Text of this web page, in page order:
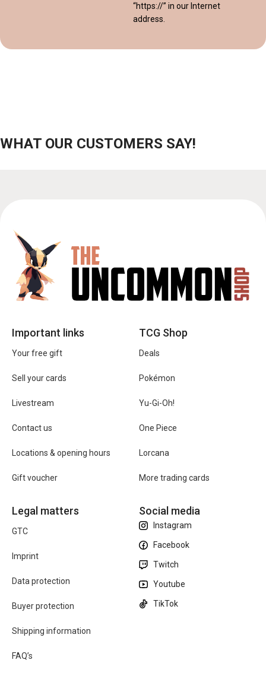
“https://” in our Internet
address.
WHAT OUR CUSTOMERS SAY!
Important links
Your free gift
Sell your cards
Livestream
Contact us
Locations & opening hours
Gift voucher
TCG Shop
Deals
Pokémon
Yu-Gi-Oh!
One Piece
Lorcana
More trading cards
Legal matters
GTC
Imprint
Data protection
Buyer protection
Shipping information
FAQ’s
Social media
Instagram
Facebook
Twitch
Youtube
TikTok